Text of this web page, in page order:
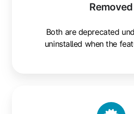
Removed
Both are deprecated
uninstalled when the